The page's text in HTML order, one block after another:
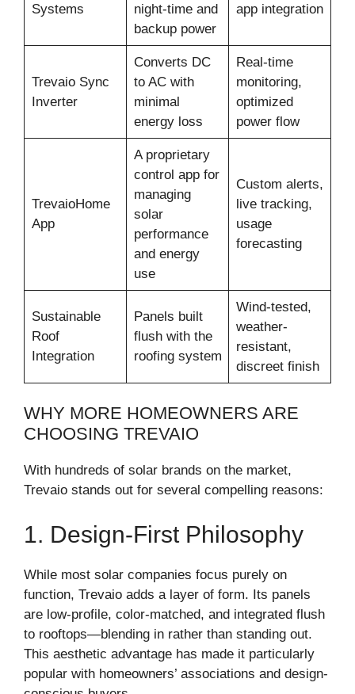
Systems
night-time and
backup power
app integration
Trevaio Sync
Inverter
Converts DC
to AC with
minimal
energy loss
Real-time
monitoring,
optimized
power flow
TrevaioHome
App
A proprietary
control app for
managing
solar
performance
and energy
use
Custom alerts,
live tracking,
usage
forecasting
Sustainable
Roof
Integration
Panels built
flush with the
roofing system
Wind-tested,
weather-
resistant,
discreet finish
WHY MORE HOMEOWNERS ARE
CHOOSING TREVAIO
With hundreds of solar brands on the market,
Trevaio stands out for several compelling reasons:
1. Design-First Philosophy
While most solar companies focus purely on
function, Trevaio adds a layer of form. Its panels
are low-profile, color-matched, and integrated flush
to rooftops—blending in rather than standing out.
This aesthetic advantage has made it particularly
popular with homeowners’ associations and design-